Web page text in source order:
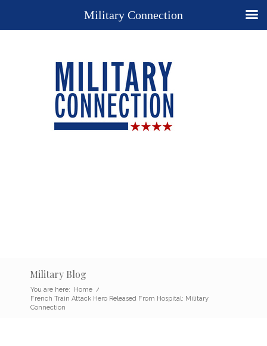
Military Blog
You are here: Home /
French Train Attack Hero Released From Hospital: Military
Connection
Military Connection